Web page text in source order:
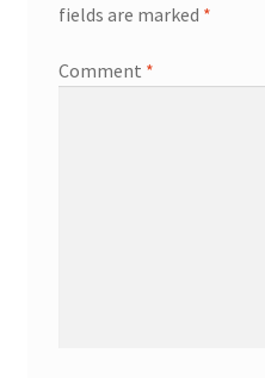
fields are marked *
Comment *